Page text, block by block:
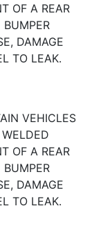
OF A REAR
DAMAGE
TO LEAK.
VEHICLES
OF A REAR
DAMAGE
TO LEAK.